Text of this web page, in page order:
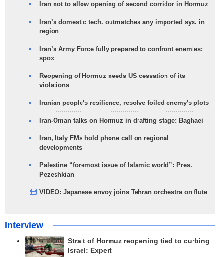
Iran not to allow opening of second corridor in Hormuz
Iran’s domestic tech. outmatches any imported sys. in
region
Iran’s Army Force fully prepared to confront enemies:
spox
Reopening of Hormuz needs US cessation of its
violations
Iranian people's resilience, resolve foiled enemy's plots
Iran-Oman talks on Hormuz in drafting stage: Baghaei
Iran, Italy FMs hold phone call on regional
developments
Palestine “foremost issue of Islamic world”: Pres.
Pezeshkian
VIDEO: Japanese envoy joins Tehran orchestra on flute
Interview
Strait of Hormuz reopening tied to curbing
Israel: Expert